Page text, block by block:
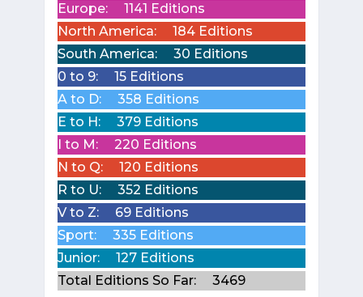
Europe:
1141 Editions
North America:
184 Editions
South America:
30 Editions
0 to 9:
15 Editions
A to D:
358 Editions
E to H:
379 Editions
I to M:
220 Editions
N to Q:
120 Editions
R to U:
352 Editions
V to Z:
69 Editions
Sport:
335 Editions
Junior:
127 Editions
Total Editions So Far:
3469